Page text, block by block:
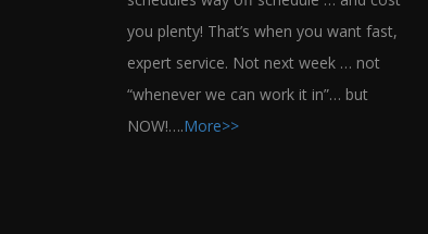
you plenty! That’s when you want fast,
expert service. Not next week … not
“whenever we can work it in”… but
NOW!….More>>